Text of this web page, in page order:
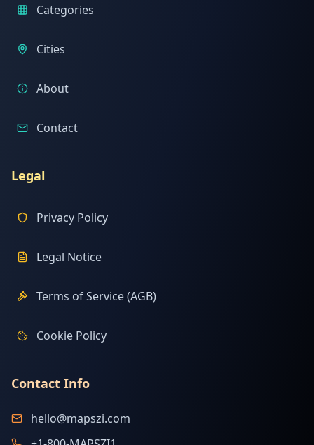
Categories
Cities
About
Contact
Legal
Privacy Policy
Legal Notice
Terms of Service (AGB)
Cookie Policy
Contact Info
hello@mapszi.com